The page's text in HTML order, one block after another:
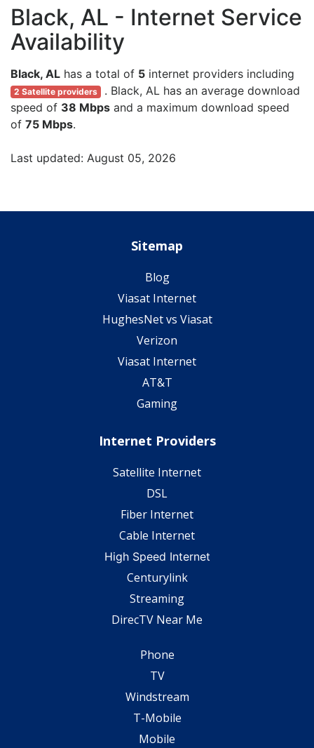
Black, AL - Internet Service
Availability
Black, AL has a total of 5 internet providers including
2 Satellite providers . Black, AL has an average download
speed of 38 Mbps and a maximum download speed
of 75 Mbps.
Last updated: August 05, 2026
Sitemap
Blog
Viasat Internet
HughesNet vs Viasat
Verizon
Viasat Internet
AT&T
Gaming
Internet Providers
Satellite Internet
DSL
Fiber Internet
Cable Internet
High Speed Internet
Centurylink
Streaming
DirecTV Near Me
Phone
TV
Windstream
T-Mobile
Mobile